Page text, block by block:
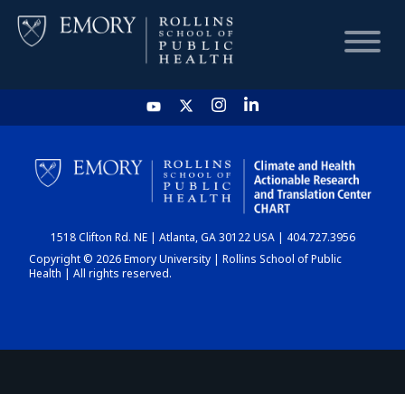
HOME
CHART
DASHBOARD
1518 Clifton Rd. NE | Atlanta, GA 30122 USA | 404.727.3956
Copyright © 2026 Emory University | Rollins School of Public
Health | All rights reserved.